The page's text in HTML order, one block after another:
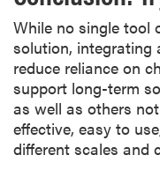
While no single tool
solution, integrating
reduce reliance on
support long-term
as well as others
effective, easy to
different scales and